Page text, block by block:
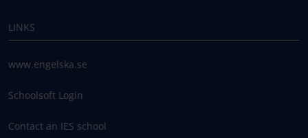
LINKS
www.engelska.se
Schoolsoft Login
Contact an IES school